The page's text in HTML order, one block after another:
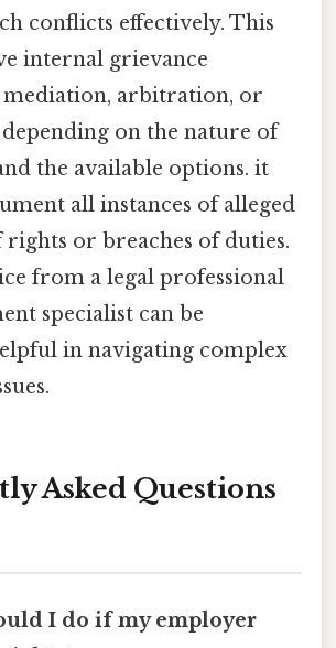
conflicts effectively. This
internal grievance
mediation, arbitration, or
on the nature of
the available options. it
all instances of alleged
or breaches of duties.
from a legal professional
specialist can be
in navigating complex
Asked Questions
I do if my employer